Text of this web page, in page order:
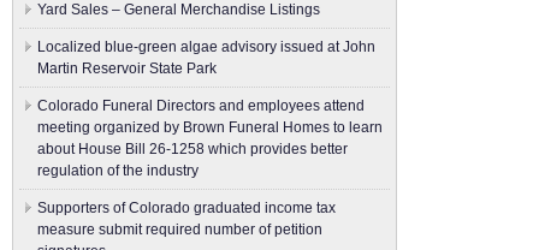
Yard Sales – General Merchandise Listings
Localized blue-green algae advisory issued at John
Martin Reservoir State Park
Colorado Funeral Directors and employees attend
meeting organized by Brown Funeral Homes to learn
about House Bill 26-1258 which provides better
regulation of the industry
Supporters of Colorado graduated income tax
measure submit ​required number of petition